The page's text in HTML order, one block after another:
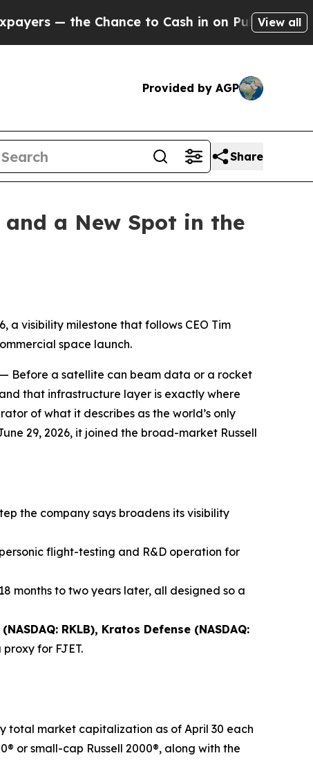
to Cash in on Publicly Owned oil Five
View all
Provided by AGP
Share
a New Spot in the
a visibility milestone that follows CEO Tim
space launch.
— Before a satellite can beam data or a rocket
that infrastructure layer is exactly where
of what it describes as the world’s only
29, 2026, it joined the broad-market Russell
the company says broadens its visibility
flight-testing and R&D operation for
months to two years later, all designed so a
RKLB), Kratos Defense (NASDAQ:
for FJET.
total market capitalization as of April 30 each
or small-cap Russell 2000®, along with the